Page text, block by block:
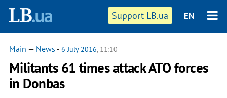
Support LB.ua EN
Main — News - 6 July 2016, 11:10
​Militants 61 times attack ATO forces
in Donbas